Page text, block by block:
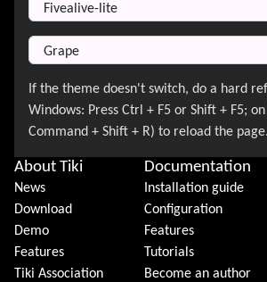
About Tiki
News
Download
Demo
Features
Tiki Association
Documentation
Installation guide
Configuration
Features
Tutorials
Become an author